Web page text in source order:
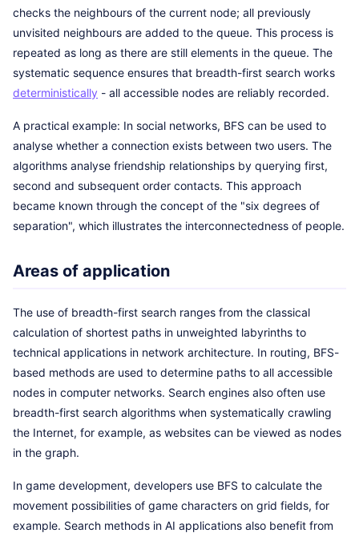
checks the neighbours of the current node; all previously
unvisited neighbours are added to the queue. This process is
repeated as long as there are still elements in the queue. The
systematic sequence ensures that breadth-first search works
deterministically - all accessible nodes are reliably recorded.
A practical example: In social networks, BFS can be used to
analyse whether a connection exists between two users. The
algorithms analyse friendship relationships by querying first,
second and subsequent order contacts. This approach
became known through the concept of the "six degrees of
separation", which illustrates the interconnectedness of people.
Areas of application
The use of breadth-first search ranges from the classical
calculation of shortest paths in unweighted labyrinths to
technical applications in network architecture. In routing, BFS-
based methods are used to determine paths to all accessible
nodes in computer networks. Search engines also often use
breadth-first search algorithms when systematically crawling
the Internet, for example, as websites can be viewed as nodes
in the graph.
In game development, developers use BFS to calculate the
movement possibilities of game characters on grid fields, for
example. Search methods in AI applications also benefit from